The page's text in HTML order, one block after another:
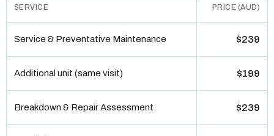
SERVICE PRICE (AUD)
Service & Preventative Maintenance $239
Additional unit (same visit) $199
Breakdown & Repair Assessment $239